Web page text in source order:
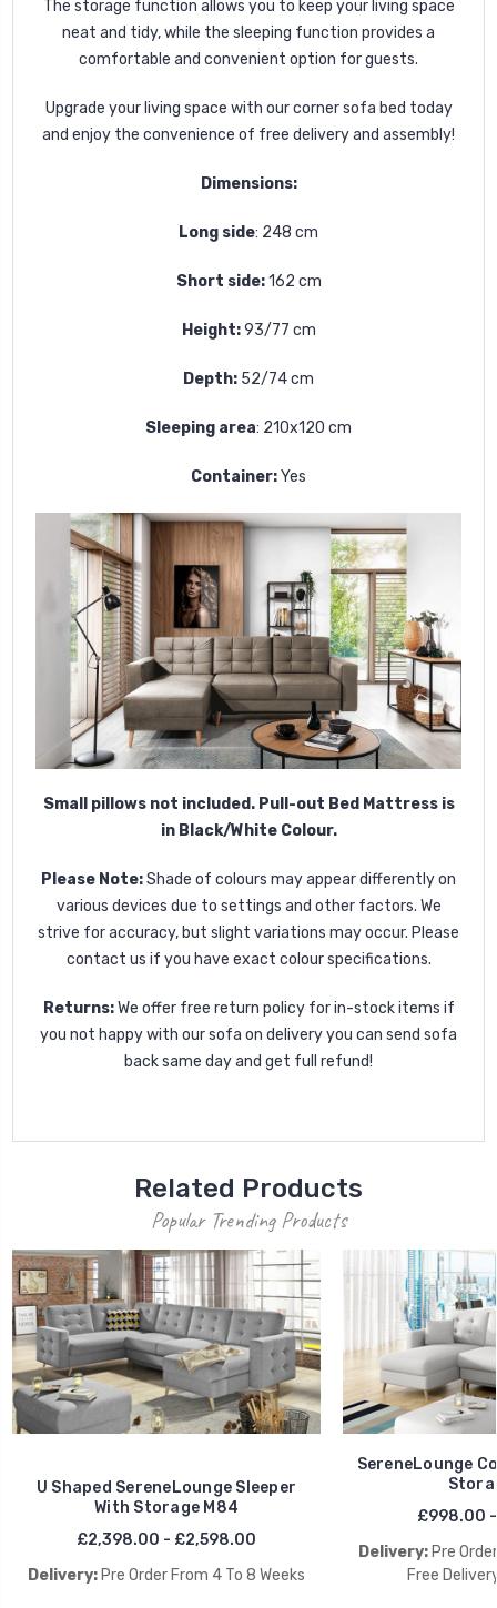
The storage function allows you to keep your living space
neat and tidy, while the sleeping function provides a
comfortable and convenient option for guests.
Upgrade your living space with our corner sofa bed today
and enjoy the convenience of free delivery and assembly!
Dimensions:
Long side: 248 cm
Short side: 162 cm
Height: 93/77 cm
Depth: 52/74 cm
Sleeping area: 210x120 cm
Container:Yes
Small pillows not included. Pull-out Bed Mattress is
in Black/White Colour.
Please Note:Shade of colours may appear differently on
various devices due to settings and other factors. We
strive for accuracy, but slight variations may occur. Please
contact us if you have exact colour specifications.
Returns: We offer free return policy for in-stock items if
you not happy with our sofa on delivery you can send sofa
back same day and get full refund!
Related Products
Popular Trending Products
U Shaped SereneLounge Sleeper
With Storage M84
£2,398.00 - £2,598.00
Delivery: Pre Order From 4 To 8 Weeks
SereneLounge
£998.00
Delivery: Pre
Free